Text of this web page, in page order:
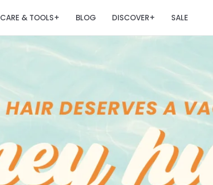
CARE & TOOLS+ BLOG DISCOVER+ SALE